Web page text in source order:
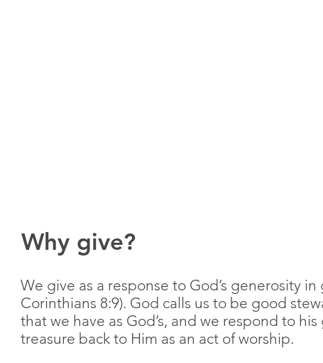
Why give?
We give as a response to God’s generosity
Corinthians 8:9). God calls us to be good
that we have as God’s, and we respond to
treasure back to Him as an act of worship.